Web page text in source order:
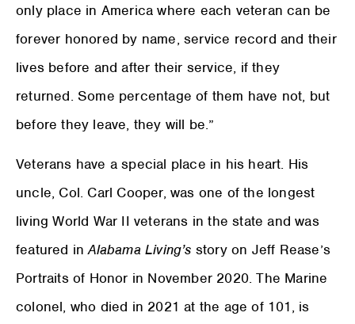
only place in America where each veteran can be
forever honored by name, service record and their
lives before and after their service, if they
returned. Some percentage of them have not, but
before they leave, they will be.”
Veterans have a special place in his heart. His
uncle, Col. Carl Cooper, was one of the longest
living World War II veterans in the state and was
featured inAlabama Living’s story on Jeff Rease’s
Portraits of Honor in November 2020. The Marine
colonel, who died in 2021 at the age of 101, is